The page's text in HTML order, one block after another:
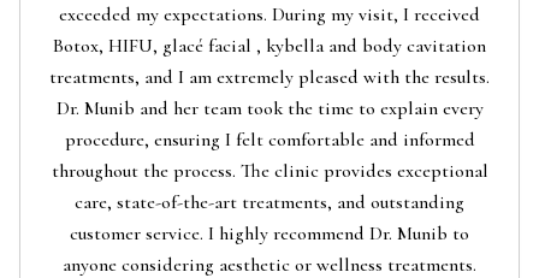
exceeded my expectations. During my visit, I received
Botox, HIFU, glacé facial , kybella and body cavitation
treatments, and I am extremely pleased with the results.
Dr. Munib and her team took the time to explain every
procedure, ensuring I felt comfortable and informed
throughout the process. The clinic provides exceptional
care, state-of-the-art treatments, and outstanding
customer service. I highly recommend Dr. Munib to
anyone considering aesthetic or wellness treatments.